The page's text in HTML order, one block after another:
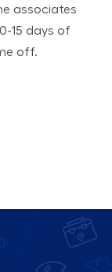
associates
15 days of
off.